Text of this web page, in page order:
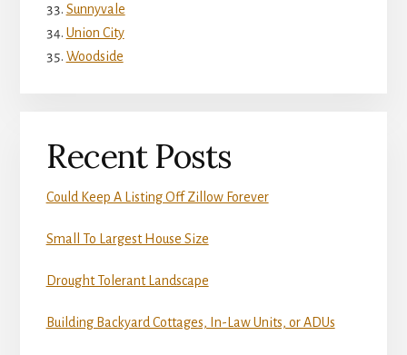
Sunnyvale
Union City
Woodside
Recent Posts
Could Keep A Listing Off Zillow Forever
Small To Largest House Size
Drought Tolerant Landscape
Building Backyard Cottages, In-Law Units, or ADUs